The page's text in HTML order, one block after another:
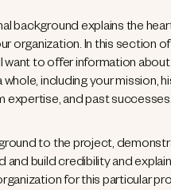
background explains the
organization. In this section
want to offer information
whole, including your mission,
expertise, and past successes.
to the project,
and build credibility and
for this particular